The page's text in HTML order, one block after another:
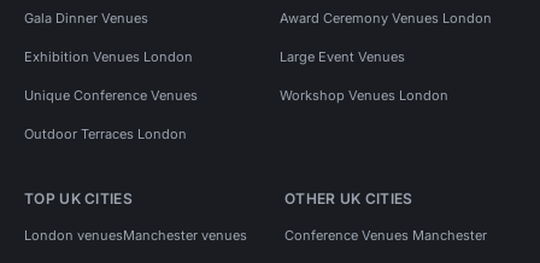
Gala Dinner Venues Award Ceremony Venues London
Exhibition Venues London Large Event Venues
Unique Conference Venues Workshop Venues London
Outdoor Terraces London
TOP UK CITIES
London venuesManchester venues
OTHER UK CITIES
Conference Venues Manchester